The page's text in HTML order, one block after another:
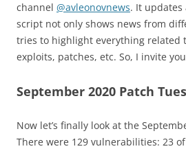
channel @avleonovnews. It
script not only shows news from
tries to highlight everything related
exploits, patches, etc. So, I invite
September 2020 Patch
Now let’s finally look at the
There were 129 vulnerabilities: 23